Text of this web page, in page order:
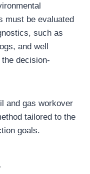
must be evaluated
such as
and well
decision-
and gas workover
tailored to the
goals.